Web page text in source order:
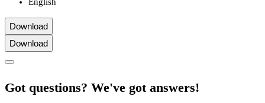
Download
Download
Got questions? We've got answers!